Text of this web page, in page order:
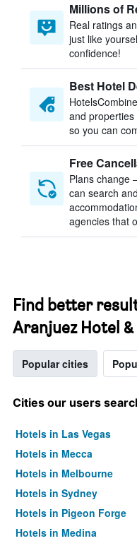
Millions of
Real ratings
just like
confidence!
Best Hotel
and
so you can
Free
Plans change
can search
agencies that
Find better
Aranjuez Hotel
Popular cities
Cities our users
Hotels in Las Vegas
Hotels in Mecca
Hotels in Melbourne
Hotels in Sydney
Hotels in Pigeon Forge
Hotels in Medina